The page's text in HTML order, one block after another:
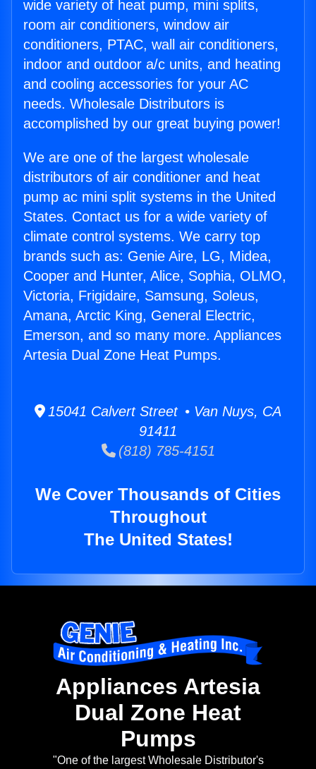
wide variety of heat pump, mini splits,
room air conditioners, window air
conditioners, PTAC, wall air conditioners,
indoor and outdoor a/c units, and heating
and cooling accessories for your AC
needs. Wholesale Distributors is
accomplished by our great buying power!
We are one of the largest wholesale
distributors of air conditioner and heat
pump ac mini split systems in the United
States. Contact us for a wide variety of
climate control systems. We carry top
brands such as: Genie Aire, LG, Midea,
Cooper and Hunter, Alice, Sophia, OLMO,
Victoria, Frigidaire, Samsung, Soleus,
Amana, Arctic King, General Electric,
Emerson, and so many more. Appliances
Artesia Dual Zone Heat Pumps.
15041 Calvert Street • Van Nuys, CA
91411
(818) 785-4151
We Cover Thousands of Cities
Throughout
The United States!
Appliances Artesia
Dual Zone Heat
Pumps
"One of the largest Wholesale Distributor's